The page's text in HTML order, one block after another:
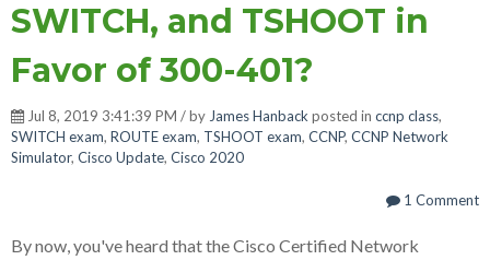
SWITCH, and TSHOOT in
Favor of 300-401?
Jul 8, 2019 3:41:39 PM / by James Hanbackposted in ccnp class,
SWITCH exam, ROUTE exam, TSHOOT exam, CCNP, CCNP Network
Simulator, Cisco Update, Cisco 2020
1 Comment
By now, you've heard that the Cisco Certified Network